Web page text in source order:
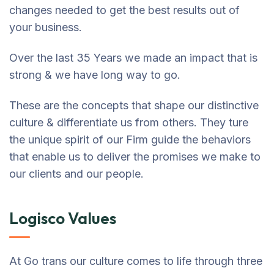
changes needed to get the best results out of
your business.
Over the last 35 Years we made an impact that is
strong & we have long way to go.
These are the concepts that shape our distinctive
culture & differentiate us from others. They ture
the unique spirit of our Firm guide the behaviors
that enable us to deliver the promises we make to
our clients and our people.
Logisco Values
At Go trans our culture comes to life through three